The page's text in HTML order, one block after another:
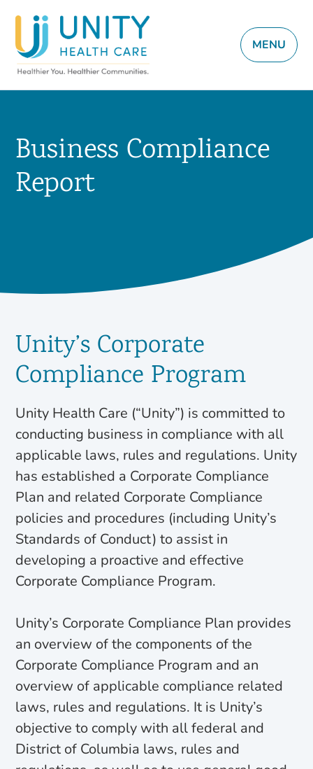
MENU
Business Compliance
Report
Unity’s Corporate
Compliance Program
Unity Health Care (“Unity”) is committed to
conducting business in compliance with all
applicable laws, rules and regulations. Unity
has established a Corporate Compliance
Plan and related Corporate Compliance
policies and procedures (including Unity’s
Standards of Conduct) to assist in
developing a proactive and effective
Corporate Compliance Program.
Unity’s Corporate Compliance Plan provides
an overview of the components of the
Corporate Compliance Program and an
overview of applicable compliance related
laws, rules and regulations. It is Unity’s
objective to comply with all federal and
District of Columbia laws, rules and